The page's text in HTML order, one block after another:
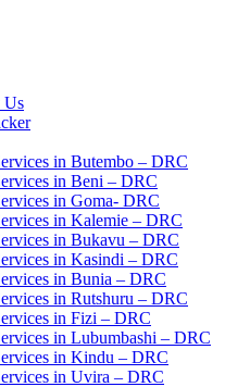
Us
in Butembo – DRC
in Beni – DRC
in Goma- DRC
in Kalemie – DRC
in Bukavu – DRC
in Kasindi – DRC
in Bunia – DRC
in Rutshuru – DRC
in Fizi – DRC
in Lubumbashi – DRC
in Kindu – DRC
in Uvira – DRC